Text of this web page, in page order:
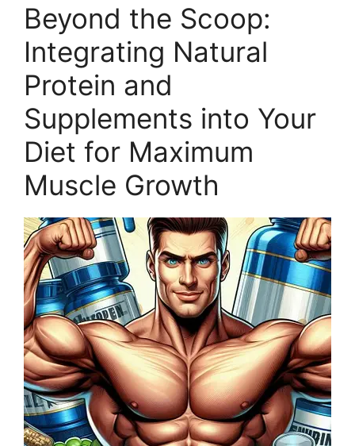
Beyond the Scoop:
Integrating Natural
Protein and
Supplements into Your
Diet for Maximum
Muscle Growth